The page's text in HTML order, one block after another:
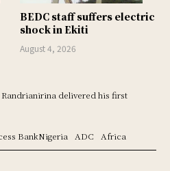
BEDC staff suffers electric
shock in Ekiti
August 4, 2026
delivered his first
BankNigeria ADC Africa